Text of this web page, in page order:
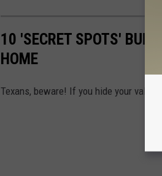
10 'SECRET SPOTS'
HOME
Texans, beware! If you hide your